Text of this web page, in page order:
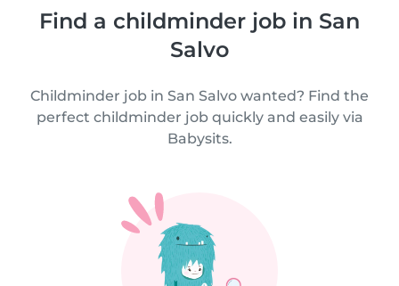
Find a childminder job in San
Salvo
Childminder job in San Salvo wanted? Find the
perfect childminder job quickly and easily via
Babysits.